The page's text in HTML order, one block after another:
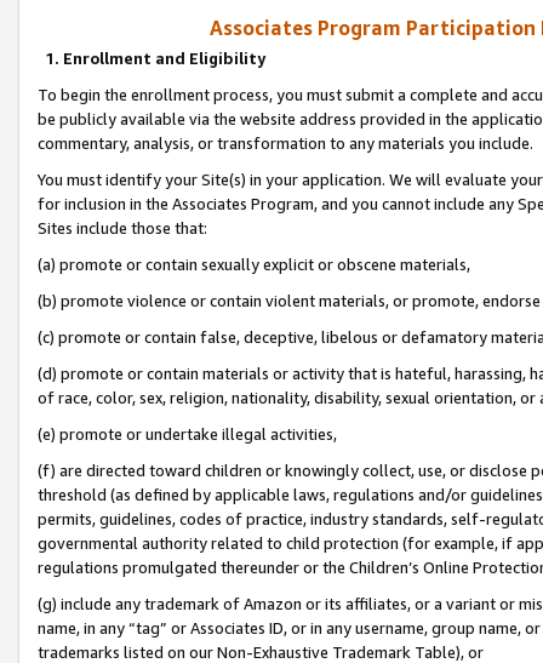
Associates Program Participation
1. Enrollment and Eligibility
To begin the enrollment process, you must submit a complete and
be publicly available via the website address provided in the
commentary, analysis, or transformation to any materials you include.
You must identify your Site(s) in your application. We will evaluate
for inclusion in the Associates Program, and you cannot include any
Sites include those that:
(a) promote or contain sexually explicit or obscene materials,
(b) promote violence or contain violent materials, or promote,
(c) promote or contain false, deceptive, libelous or defamatory
(d) promote or contain materials or activity that is hateful, harassing,
of race, color, sex, religion, nationality, disability, sexual orientation, or
(e) promote or undertake illegal activities,
(f) are directed toward children or knowingly collect, use, or
threshold (as defined by applicable laws, regulations and/or
permits, guidelines, codes of practice, industry standards, self-
governmental authority related to child protection (for example, if
regulations promulgated thereunder or the Children’s Online
(g) include any trademark of Amazon or its affiliates, or a variant or
name, in any “tag” or Associates ID, or in any username, group
trademarks listed on our Non-Exhaustive Trademark Table), or